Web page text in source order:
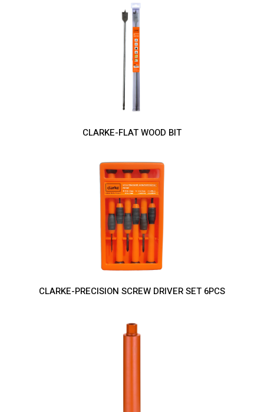
CLARKE-FLAT WOOD BIT
CLARKE-PRECISION SCREW DRIVER SET 6PCS